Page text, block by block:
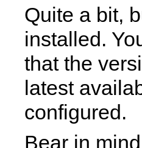
Quite a bit,
installed.
that the
latest
configured.
Bear in